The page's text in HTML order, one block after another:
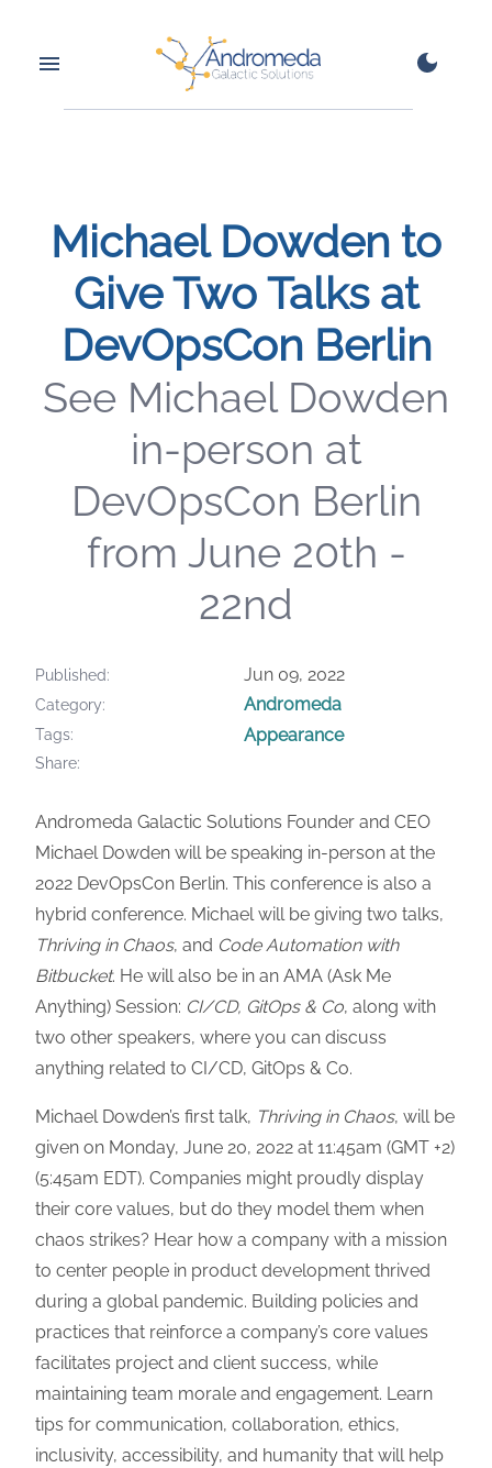
Michael Dowden to
Give Two Talks at
DevOpsCon Berlin
See Michael Dowden
in-person at
DevOpsCon Berlin
from June 20th -
22nd
Published Jun 09, 2022
Category Andromeda
Tags Appearance
Share
Andromeda Galactic Solutions Founder and CEO
Michael Dowden will be speaking in-person at the
2022 DevOpsCon Berlin. This conference is also a
hybrid conference. Michael will be giving two talks,
Thriving in Chaos, and Code Automation with
Bitbucket. He will also be in an AMA (Ask Me
Anything) Session: CI/CD, GitOps & Co, along with
two other speakers, where you can discuss
anything related to CI/CD, GitOps & Co.
Michael Dowden’s first talk, Thriving in Chaos, will be
given on Monday, June 20, 2022 at 11:45am (GMT +2)
(5:45am EDT). Companies might proudly display
their core values, but do they model them when
chaos strikes? Hear how a company with a mission
to center people in product development thrived
during a global pandemic. Building policies and
practices that reinforce a company’s core values
facilitates project and client success, while
maintaining team morale and engagement. Learn
tips for communication, collaboration, ethics,
inclusivity, accessibility, and humanity that will help